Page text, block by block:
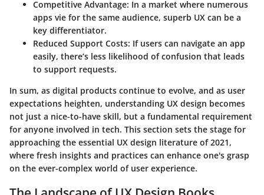
Competitive Advantage: In a market where numerous
apps vie for the same audience, superb UX can be a
key differentiator.
Reduced Support Costs: If users can navigate an app
easily, there’s less likelihood of confusion that leads
to support requests.
In sum, as digital products continue to evolve, and as user
expectations heighten, understanding UX design becomes
not just a nice-to-have skill, but a fundamental requirement
for anyone involved in tech. This section sets the stage for
approaching the essential UX design literature of 2021,
where fresh insights and practices can enhance one's grasp
on the ever-complex world of user experience.